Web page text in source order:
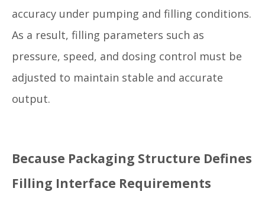
accuracy under pumping and filling conditions.
As a result, filling parameters such as
pressure, speed, and dosing control must be
adjusted to maintain stable and accurate
output.
Because Packaging Structure Defines
Filling Interface Requirements